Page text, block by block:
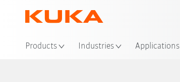
Products Industries Applications